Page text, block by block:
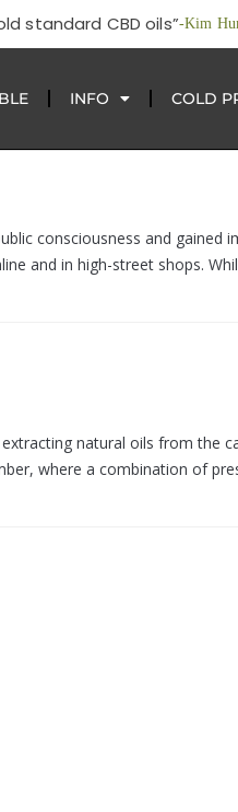
standard CBD oils”-Kim
INFO COLD
consciousness and gained
and in high-street shops.
natural oils from the
where a combination of